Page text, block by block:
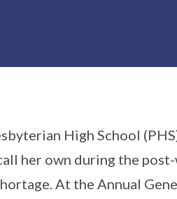
High School
her own during the
At the Annual